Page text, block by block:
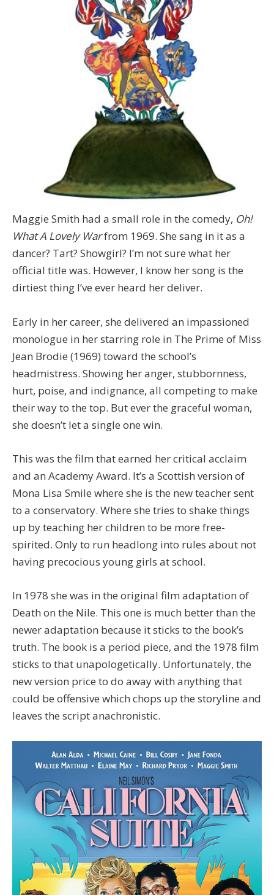
Maggie Smith had a small role in the comedy, Oh!
What A Lovely Warfrom 1969. She sang in it as a
dancer? Tart? Showgirl? I’m not sure what her
official title was. However, I know her song is the
dirtiest thing I’ve ever heard her deliver.
Early in her career, she delivered an impassioned
monologue in her starring role in The Prime of Miss
Jean Brodie (1969) toward the school’s
headmistress. Showing her anger, stubbornness,
hurt, poise, and indignance, all competing to make
their way to the top. But ever the graceful woman,
she doesn’t let a single one win.
This was the film that earned her critical acclaim
and an Academy Award. It’s a Scottish version of
Mona Lisa Smile where she is the new teacher sent
to a conservatory. Where she tries to shake things
up by teaching her children to be more free-
spirited. Only to run headlong into rules about not
having precocious young girls at school.
In 1978 she was in the original film adaptation of
Death on the Nile. This one is much better than the
newer adaptation because it sticks to the book’s
truth. The book is a period piece, and the 1978 film
sticks to that unapologetically. Unfortunately, the
new version price to do away with anything that
could be offensive which chops up the storyline and
leaves the script anachronistic.